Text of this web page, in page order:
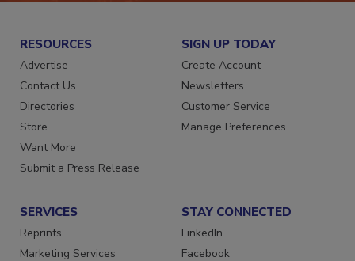
RESOURCES
Advertise
Contact Us
Directories
Store
Want More
SIGN UP TODAY
Create Account
Newsletters
Customer Service
SERVICES
Reprints
STAY CONNECTED
LinkedIn